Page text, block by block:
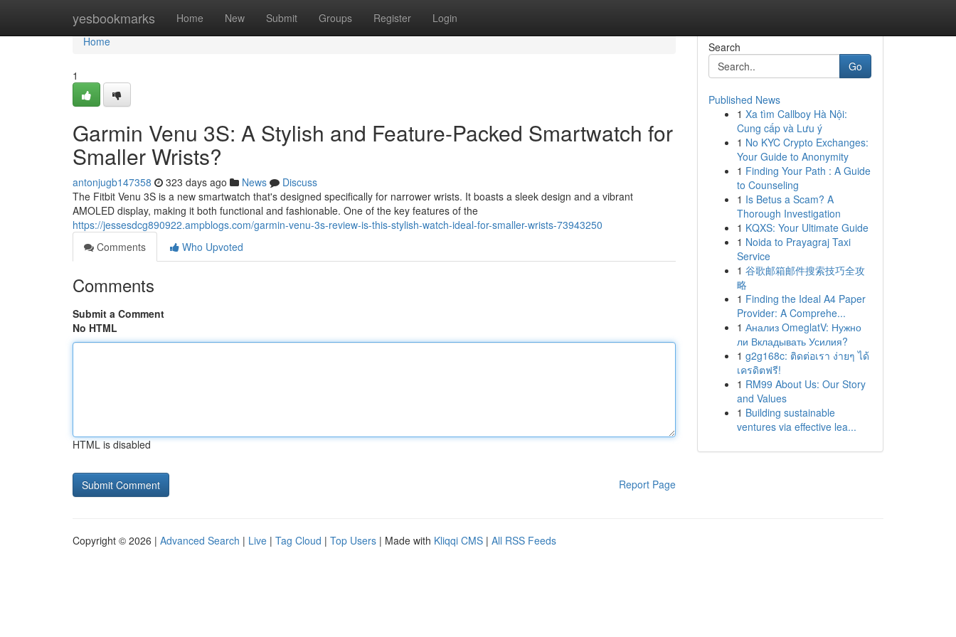
yesbookmarks Home New Submit Groups Register Login
Home
Home
1
Garmin Venu 3S: A Stylish and Feature-Packed Smartwatch for
Smaller Wrists?
antonjugb147358 323 days ago News
Discuss
The Fitbit Venu 3S is a new smartwatch that's designed specifically for narrower wrists. It boasts a sleek design and a vibrant
AMOLED display, making it both functional and fashionable. One of the key features of the
https://jessesdcg890922.ampblogs.com/garmin-venu-3s-review-is-this-stylish-watch-ideal-for-smaller-wrists-73943250
Comments
Who Upvoted
Comments
Submit a Comment
No HTML
HTML is disabled
Report Page
Search
Go
Published News
1 Xa tìm Callboy Hà Nội:
Cung cấp và Lưu ý
1 No KYC Crypto Exchanges:
Your Guide to Anonymity
1 Finding Your Path : A Guide
to Counseling
1 Is Betus a Scam? A
Thorough Investigation
1 KQXS: Your Ultimate Guide
1 Noida to Prayagraj Taxi
Service
1 谷歌邮箱邮件搜索技巧全攻
略
1 Finding the Ideal A4 Paper
Provider: A Comprehe...
1 Анализ OmeglatV: Нужно
ли Вкладывать Усилия?
1 g2g168c: ติดต่อเรา ง่ายๆ ได้
เครดิตฟรี!
1 RM99 About Us: Our Story
and Values
1 Building sustainable
ventures via effective lea...
Copyright © 2026 | Advanced Search | Live | Tag Cloud | Top Users | Made with Kliqqi CMS | All RSS Feeds